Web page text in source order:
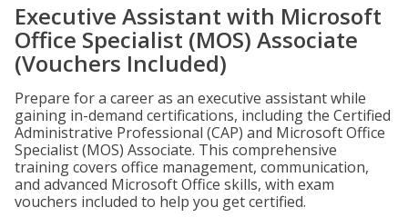
Executive Assistant with Microsoft
Office Specialist (MOS) Associate
(Vouchers Included)
Prepare for a career as an executive assistant while
gaining in-demand certifications, including the Certified
Administrative Professional (CAP) and Microsoft Office
Specialist (MOS) Associate. This comprehensive
training covers office management, communication,
and advanced Microsoft Office skills, with exam
vouchers included to help you get certified.